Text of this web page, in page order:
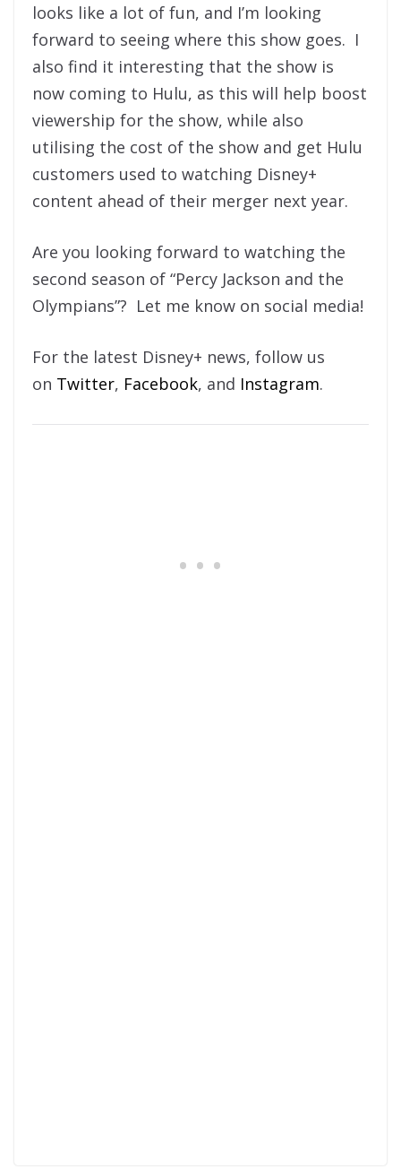
looks like a lot of fun, and I’m looking
forward to seeing where this show goes. I
also find it interesting that the show is
now coming to Hulu, as this will help boost
viewership for the show, while also
utilising the cost of the show and get Hulu
customers used to watching Disney+
content ahead of their merger next year.
Are you looking forward to watching the
second season of “Percy Jackson and the
Olympians”? Let me know on social media!
For the latest Disney+ news, follow us
on Twitter, Facebook, and Instagram.